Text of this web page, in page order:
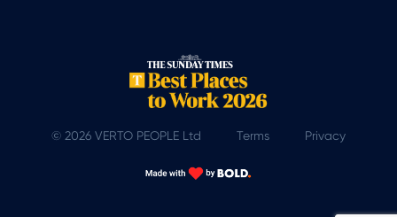
© 2026 VERTO PEOPLE Ltd Terms Privacy